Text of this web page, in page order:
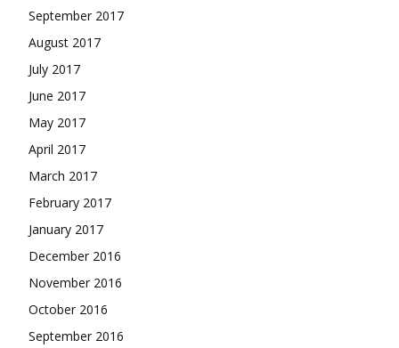
September 2017
August 2017
July 2017
June 2017
May 2017
April 2017
March 2017
February 2017
January 2017
December 2016
November 2016
October 2016
September 2016